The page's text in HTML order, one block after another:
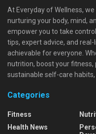
At Everyday of Wellness,
nurturing your body, mind,
empower you to take
tips, expert advice, and
achievable for everyone.
nutrition, boost your
sustainable self-care habits,
Categories
Fitness
Health News